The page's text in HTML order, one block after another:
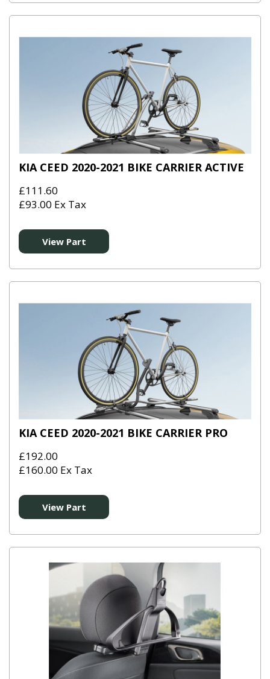
KIA CEED 2020-2021 BIKE CARRIER ACTIVE
£111.60
£93.00 Ex Tax
View Part
KIA CEED 2020-2021 BIKE CARRIER PRO
£192.00
£160.00 Ex Tax
View Part